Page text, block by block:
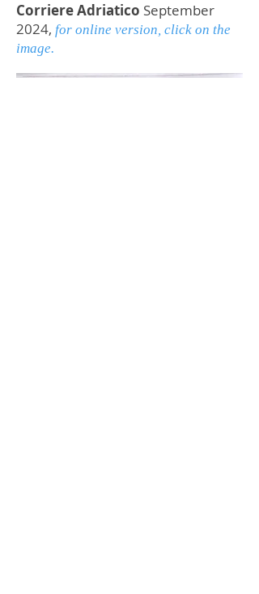
Corriere Adriatico September
2024, for online version, click on the
image.